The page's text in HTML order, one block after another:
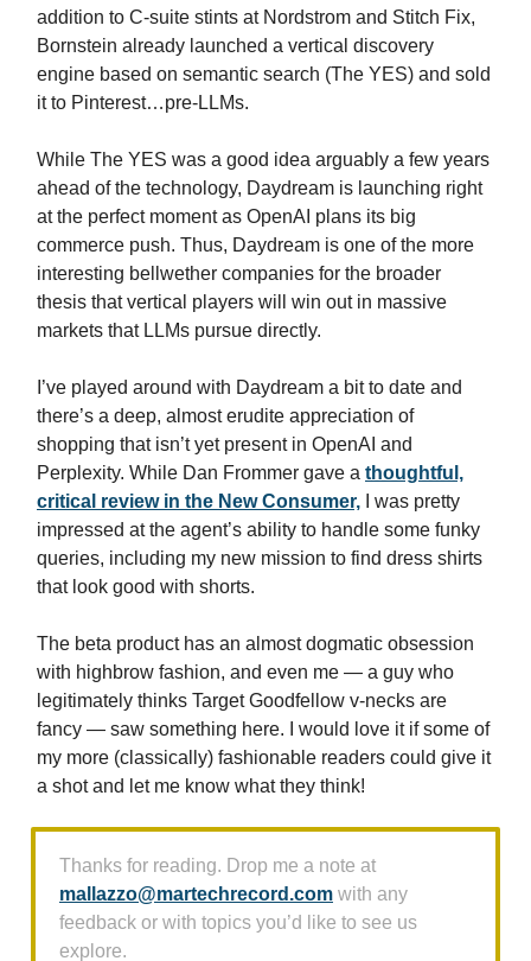
addition to C-suite stints at Nordstrom and Stitch Fix,
Bornstein already launched a vertical discovery
engine based on semantic search (The YES) and sold
it to Pinterest…pre-LLMs.
While The YES was a good idea arguably a few years
ahead of the technology, Daydream is launching right
at the perfect moment as OpenAI plans its big
commerce push. Thus, Daydream is one of the more
interesting bellwether companies for the broader
thesis that vertical players will win out in massive
markets that LLMs pursue directly.
I’ve played around with Daydream a bit to date and
there’s a deep, almost erudite appreciation of
shopping that isn’t yet present in OpenAI and
Perplexity. While Dan Frommer gave a thoughtful,
critical review in the New Consumer, I was pretty
impressed at the agent’s ability to handle some funky
queries, including my new mission to find dress shirts
that look good with shorts.
The beta product has an almost dogmatic obsession
with highbrow fashion, and even me — a guy who
legitimately thinks Target Goodfellow v-necks are
fancy — saw something here. I would love it if some of
my more (classically) fashionable readers could give it
a shot and let me know what they think!
Thanks for reading. Drop me a note at
mallazzo@martechrecord.com with any
feedback or with topics you’d like to see us
explore.